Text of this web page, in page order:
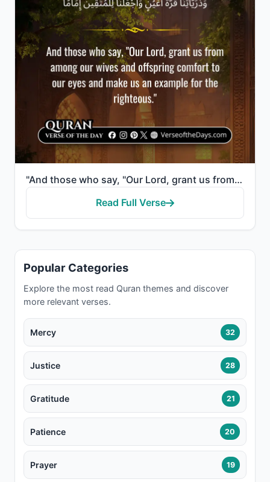
"And those who say, "Our Lord, grant us from among our wives and offspring comfort to our eyes and ma..."
Read Full Verse
Popular Categories
Explore the most read Quran themes and discover
more relevant verses.
Mercy 32
Justice 28
Gratitude 21
Patience 20
Prayer 19